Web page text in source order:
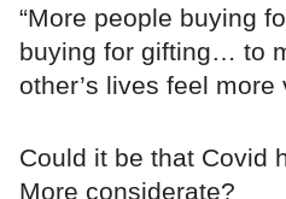
“More people buying
buying for gifting… to
other’s lives feel more
Could it be that Covid
More considerate?